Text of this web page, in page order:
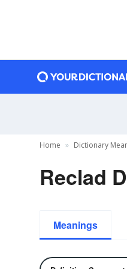
Home Dictionary
Reclad
Meanings